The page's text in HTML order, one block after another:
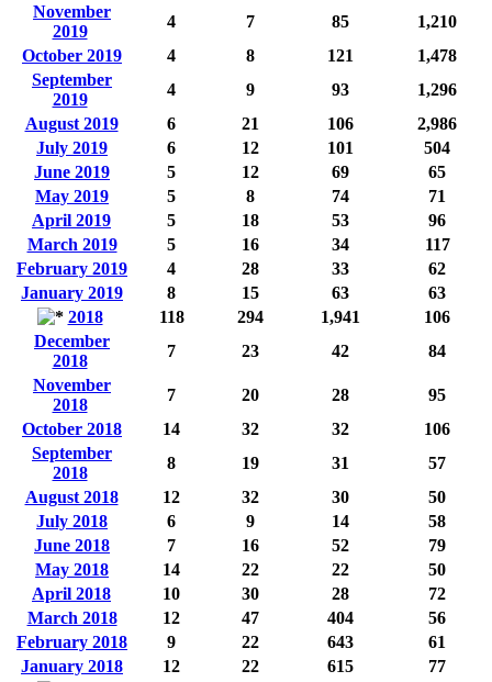
November
2019
4 7 85
1,210
October 2019
4 8 121
1,478
September
2019
4 9 93
1,296
August 2019
6 21 106
2,986
July 2019
6 12 101
504
June 2019
5 12 69
65
May 2019
5 8 74
71
April 2019
5 18 53
96
March 2019
5 16 34
117
February 2019
4 28 33
62
January 2019
8 15 63
63
2018
118 294 1,941
106
December
2018
7 23 42
84
November
2018
7 20 28
95
October 2018
14 32 32
106
September
2018
8 19 31
57
August 2018
12 32 30
50
July 2018
6 9 14
58
June 2018
7 16 52
79
May 2018
14 22 22
50
April 2018
10 30 28
72
March 2018
12 47 404
56
February 2018
9 22 643
61
January 2018
12 22 615
77